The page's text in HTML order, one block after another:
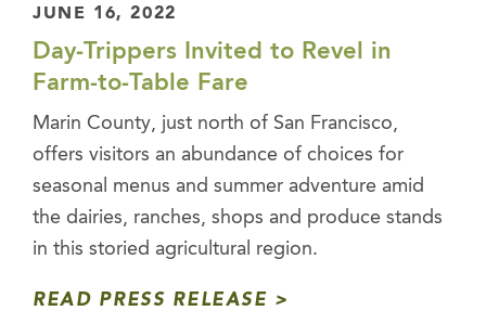
JUNE 16, 2022
Day-Trippers Invited to Revel in
Farm-to-Table Fare
Marin County, just north of San Francisco,
offers visitors an abundance of choices for
seasonal menus and summer adventure amid
the dairies, ranches, shops and produce stands
in this storied agricultural region.
READ PRESS RELEASE